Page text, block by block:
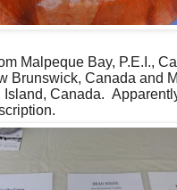
Malpeque Bay, P.E.I.,
Brunswick, Canada and
Island, Canada.